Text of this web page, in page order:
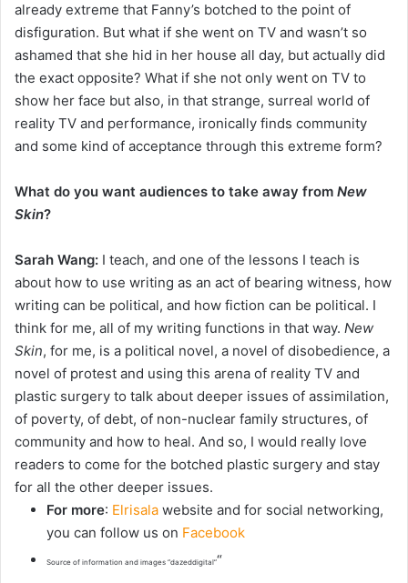
already extreme that Fanny’s botched to the point of
disfiguration. But what if she went on TV and wasn’t so
ashamed that she hid in her house all day, but actually did
the exact opposite? What if she not only went on TV to
show her face but also, in that strange, surreal world of
reality TV and performance, ironically finds community
and some kind of acceptance through this extreme form?
What do you want audiences to take away from New
Skin?
Sarah Wang: I teach, and one of the lessons I teach is
about how to use writing as an act of bearing witness, how
writing can be political, and how fiction can be political. I
think for me, all of my writing functions in that way. New
Skin, for me, is a political novel, a novel of disobedience, a
novel of protest and using this arena of reality TV and
plastic surgery to talk about deeper issues of assimilation,
of poverty, of debt, of non-nuclear family structures, of
community and how to heal. And so, I would really love
readers to come for the botched plastic surgery and stay
for all the other deeper issues.
For more: Elrisala website and for social networking,
you can follow us on Facebook
Source of information and images “dazeddigital”“